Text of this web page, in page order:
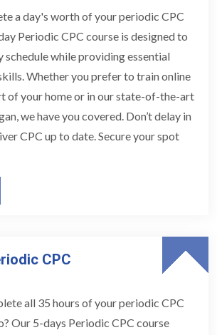
a day's worth of your periodic CPC
Periodic CPC course is designed to
while providing essential
Whether you prefer to train online
of your home or in our state-of-the-art
we have you covered. Don’t delay in
CPC up to date. Secure your spot
CPC
all 35 hours of your periodic CPC
Our 5-days Periodic CPC course